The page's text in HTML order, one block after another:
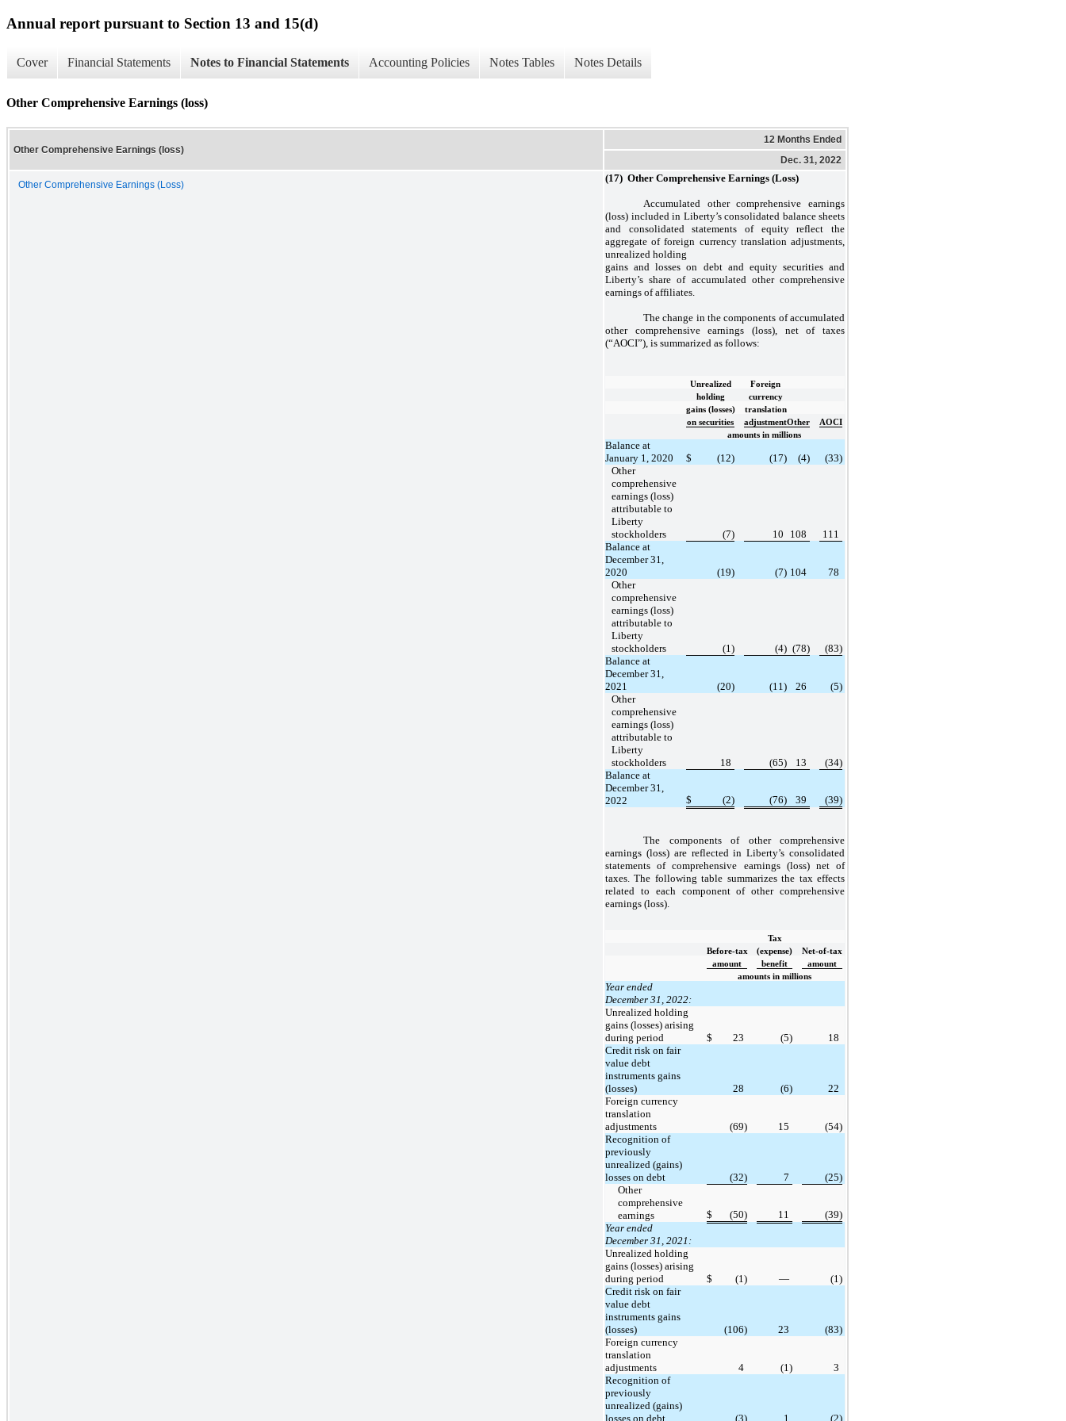
Annual report pursuant to Section 13 and 15(d)
Cover Financial Statements Notes to Financial Statements Accounting Policies Notes Tables Notes Details
Other Comprehensive Earnings (loss)
Other Comprehensive Earnings (loss)
12 Months Ended
Dec. 31, 2022
Other Comprehensive Earnings (Loss)
(17) Other Comprehensive Earnings (Loss)
Accumulated other comprehensive earnings
(loss) included in Liberty’s consolidated balance sheets
and consolidated statements of equity reflect the
aggregate of foreign currency translation adjustments,
unrealized holding
gains and losses on debt and equity securities and
Liberty’s share of accumulated other comprehensive
earnings of affiliates.
The change in the components of accumulated
other comprehensive earnings (loss), net of taxes
(“AOCI”), is summarized as follows:
Unrealized
Foreign
holding
currency
gains (losses)
translation
on securities
adjustmentOther
AOCI
amounts in millions
Balance at
January 1, 2020
$ (12) (17) (4)
(33)
Other
comprehensive
earnings (loss)
attributable to
Liberty
stockholders
(7) 10 108
111
Balance at
December 31,
2020
(19) (7) 104
78
Other
comprehensive
earnings (loss)
attributable to
Liberty
stockholders
(1) (4) (78)
(83)
Balance at
December 31,
2021
(20) (11) 26
(5)
Other
comprehensive
earnings (loss)
attributable to
Liberty
stockholders
18 (65) 13
(34)
Balance at
December 31,
2022
$ (2) (76) 39 (39)
The components of other comprehensive
earnings (loss) are reflected in Liberty’s consolidated
statements of comprehensive earnings (loss) net of
taxes. The following table summarizes the tax effects
related to each component of other comprehensive
earnings (loss).
Tax
Before-tax
(expense)
Net-of-tax
amount
benefit
amount
amounts in millions
Year ended
December 31, 2022:
Unrealized holding
gains (losses) arising
during period
$ 23 (5)
18
Credit risk on fair
value debt
instruments gains
(losses)
28 (6)
22
Foreign currency
translation
adjustments
(69) 15
(54)
Recognition of
previously
unrealized (gains)
losses on debt
(32) 7
(25)
Other
comprehensive
earnings
$ (50) 11
(39)
Year ended
December 31, 2021:
Unrealized holding
gains (losses) arising
during period
$ (1) —
(1)
Credit risk on fair
value debt
instruments gains
(losses)
(106) 23
(83)
Foreign currency
translation
adjustments
4 (1)
3
Recognition of
previously
unrealized (gains)
losses on debt
(3) 1 (2)